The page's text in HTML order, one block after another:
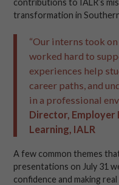
transformation in
“Our interns took
worked hard to
experiences help
career paths, and
in a professional
Director, Employer
Learning, IALR
A few common themes
presentations on July 31
confidence and making